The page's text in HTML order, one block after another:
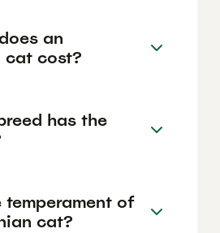
an
cat cost?
has the
temperament of
cat?